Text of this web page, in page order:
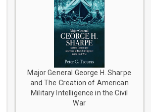
Major General George H. Sharpe
and The Creation of American
Military Intelligence in the Civil
War